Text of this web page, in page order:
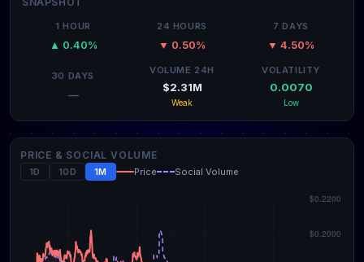
1 HOUR
▲ 0.40%
24 HOURS
▼ 0.50%
7 DAYS
▼ 4.50%
30 DAYS
—
VOLUME 24H
$2.31M
Weak
VOLATILITY
0.0070
Low
PRICE & SOCIAL VOLUME
1D 10D 1M Price Social Volume